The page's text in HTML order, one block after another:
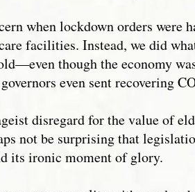
when lockdown orders were
facilities. Instead, we did
though the economy
even sent recovering
disregard for the value of
not be surprising that
its ironic moment of glory.